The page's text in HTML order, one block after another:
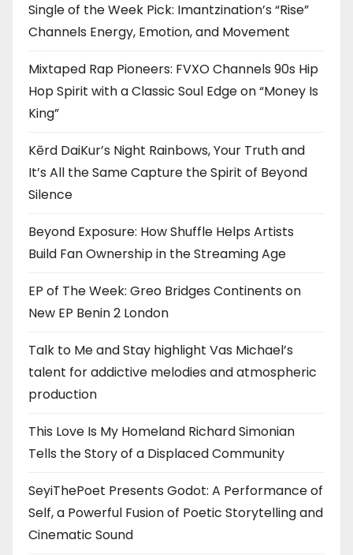
Single of the Week Pick: Imantzination’s “Rise”
Channels Energy, Emotion, and Movement
Mixtaped Rap Pioneers: FVXO Channels 90s Hip
Hop Spirit with a Classic Soul Edge on “Money Is
King”
Kērd DaiKur’s Night Rainbows, Your Truth and
It’s All the Same Capture the Spirit of Beyond
Silence
Beyond Exposure: How Shuffle Helps Artists
Build Fan Ownership in the Streaming Age
EP of The Week: Greo Bridges Continents on
New EP Benin 2 London
Talk to Me and Stay highlight Vas Michael’s
talent for addictive melodies and atmospheric
production
This Love Is My Homeland Richard Simonian
Tells the Story of a Displaced Community
SeyiThePoet Presents Godot: A Performance of
Self, a Powerful Fusion of Poetic Storytelling and
Cinematic Sound